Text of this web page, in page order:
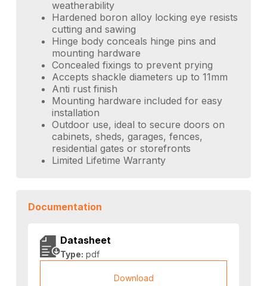
weatherability
Hardened boron alloy locking eye resists
cutting and sawing
Hinge body conceals hinge pins and
mounting hardware
Concealed fixings to prevent prying
Accepts shackle diameters up to 11mm
Anti rust finish
Mounting hardware included for easy
installation
Outdoor use, ideal to secure doors on
cabinets, sheds, garages, fences,
residential gates or storefronts
Limited Lifetime Warranty
Documentation
Datasheet
Type: pdf
Download